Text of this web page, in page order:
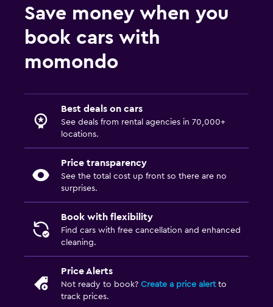
Save money when you
book cars with
momondo
Best deals on cars
See deals from rental agencies in 70,000+
locations.
Price transparency
See the total cost up front so there are no
surprises.
Book with flexibility
Find cars with free cancellation and enhanced
cleaning.
Price Alerts
Not ready to book? Create a price alertto
track prices.